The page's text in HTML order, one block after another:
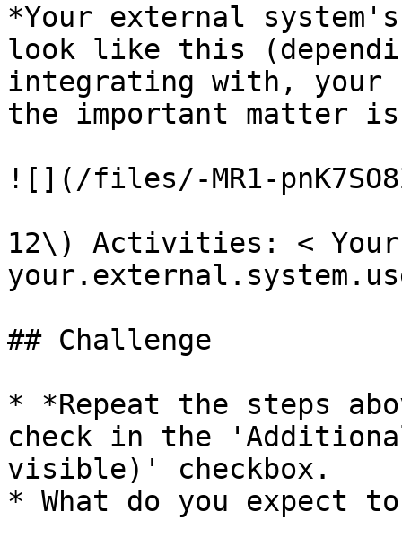
*Your external
look like this
integrating with, your
the important matter
![](/files/-MR1-
12\) Activities: < Your
## Challenge
* *Repeat the steps
check in the 'Additional
visible)' checkbox.
* What do you expect to